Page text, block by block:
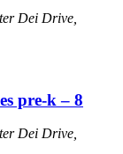
Dei Drive,
pre-k – 8
Dei Drive,